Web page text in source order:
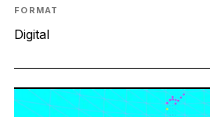
FORMAT
Digital